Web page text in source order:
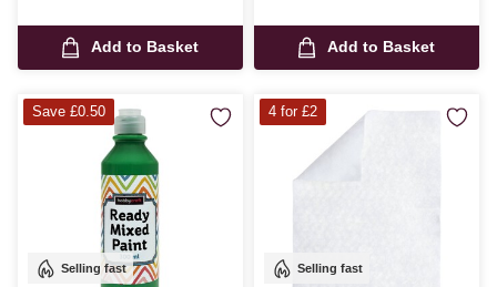
Add to Basket Add to Basket
Selling fast
Save £0.50
Selling fast
4 for £2